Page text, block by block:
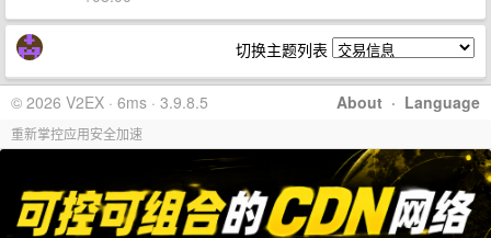
切换主题列表
About · Language
© 2026 V2EX · 6ms · 3.9.8.5
重新掌控应用安全加速